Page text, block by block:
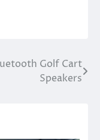
Golf Cart
Speakers